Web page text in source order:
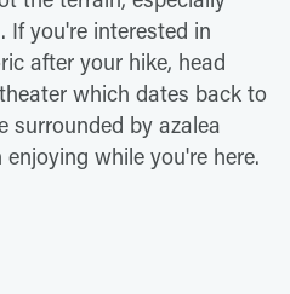
If you're interested in
after your hike, head
which dates back to
surrounded by azalea
while you're here.